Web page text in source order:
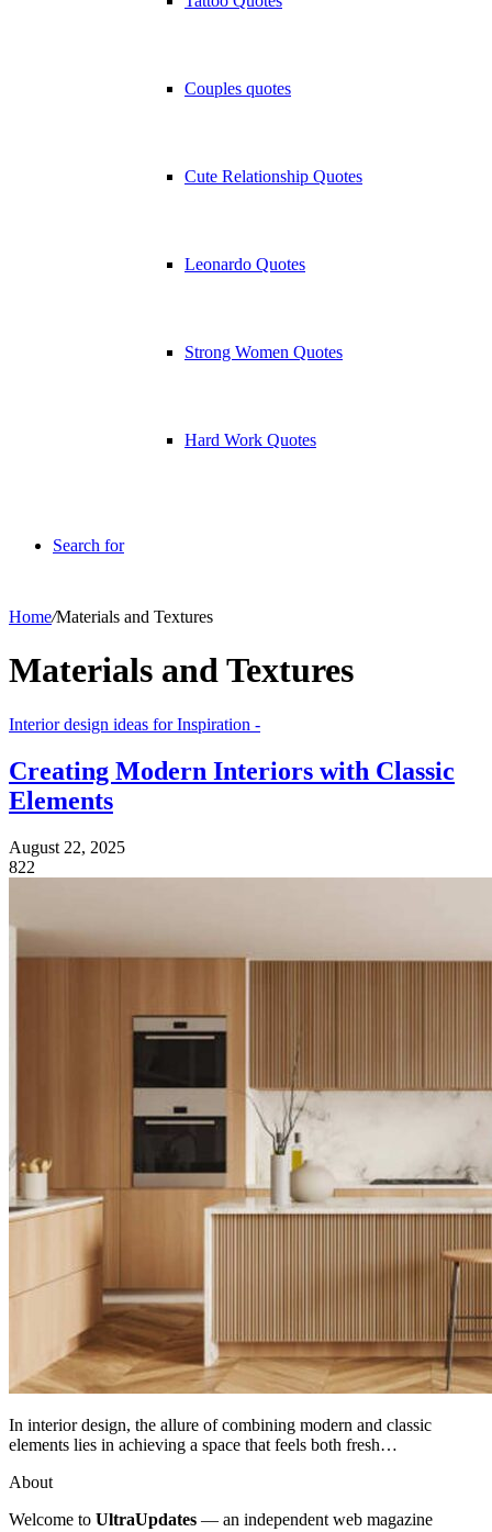
Couples quotes
Cute Relationship Quotes
Leonardo Quotes
Strong Women Quotes
Hard Work Quotes
Search for
Home/Materials and Textures
Materials and Textures
Interior design ideas for Inspiration -
Creating Modern Interiors with Classic
Elements
August 22, 2025
822
In interior design, the allure of combining modern and classic
elements lies in achieving a space that feels both fresh…
About
Welcome to UltraUpdates — an independent web magazine